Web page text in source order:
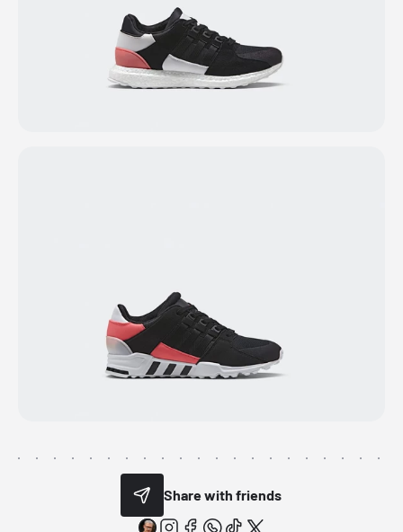
Share with friends